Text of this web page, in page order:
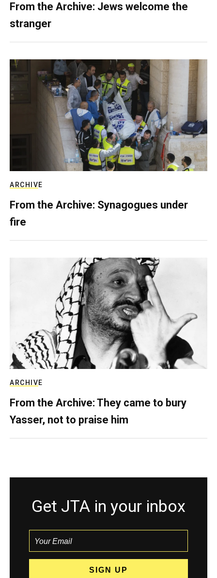
From the Archive: Jews welcome the
stranger
ARCHIVE
From the Archive: Synagogues under
fire
ARCHIVE
From the Archive: They came to bury
Yasser, not to praise him
Get JTA in your inbox